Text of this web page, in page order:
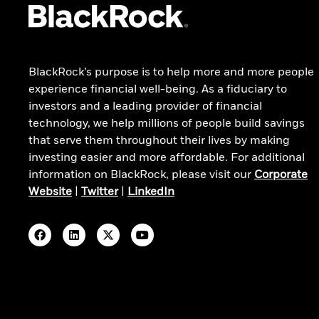
iShares Core S&P 500 ETF
529 College Savings Plan
BlackRock’s purpose is to help more and more people
experience financial well-being. As a fiduciary to
investors and a leading provider of financial
technology, we help millions of people build savings
that serve them throughout their lives by making
investing easier and more affordable. For additional
information on BlackRock, please visit our Corporate
Website
Twitter| LinkedIn